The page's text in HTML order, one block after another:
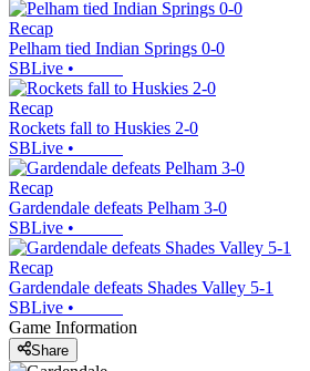
Recap
Pelham tied Indian Springs 0-0
SBLive •
Recap
Rockets fall to Huskies 2-0
SBLive •
Recap
Gardendale defeats Pelham 3-0
SBLive •
Recap
Gardendale defeats Shades Valley 5-1
SBLive •
Game Information
Share